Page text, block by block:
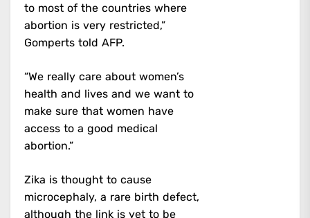
to most of the countries where
abortion is very restricted,”
Gomperts told AFP.
“We really care about women’s
health and lives and we want to
make sure that women have
access to a good medical
abortion.”
Zika is thought to cause
microcephaly, a rare birth defect,
although the link is yet to be